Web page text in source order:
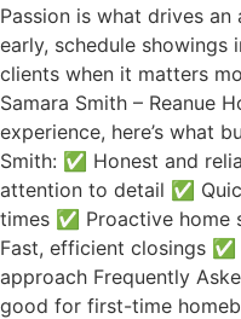
Passion is what drives
early, schedule
clients when it matters
Samara Smith – Reanue
experience, here’s what
Smith: ✅ Honest and
attention to detail ✅
times ✅ Proactive home
Fast, efficient closings
approach Frequently
good for first-time